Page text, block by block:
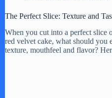
The Perfect Slice: Texture and
When you cut into a perfect slice
red velvet cake, what should you
texture, mouthfeel and flavor?